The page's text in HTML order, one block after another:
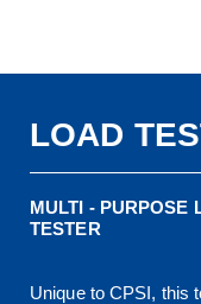
LOAD
MULTI - PURPOSE
TESTER
Unique to CPSI, this